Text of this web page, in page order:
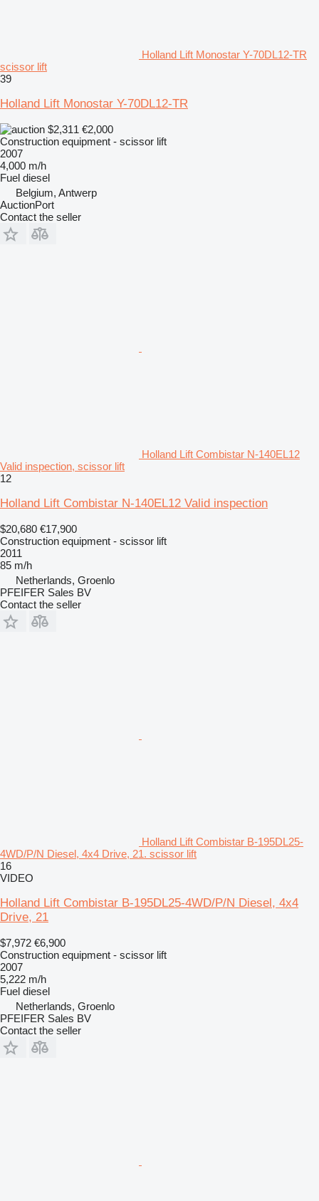
Holland Lift Monostar Y-70DL12-TR
scissor lift
39
Holland Lift Monostar Y-70DL12-TR
$2,311 €2,000
Construction equipment - scissor lift
2007
4,000 m/h
Fuel diesel
Belgium, Antwerp
AuctionPort
Contact the seller
Holland Lift Combistar N-140EL12
Valid inspection, scissor lift
12
Holland Lift Combistar N-140EL12 Valid inspection
$20,680 €17,900
Construction equipment - scissor lift
2011
85 m/h
Netherlands, Groenlo
PFEIFER Sales BV
Contact the seller
Holland Lift Combistar B-195DL25-
4WD/P/N Diesel, 4x4 Drive, 21. scissor lift
16
VIDEO
Holland Lift Combistar B-195DL25-4WD/P/N Diesel, 4x4
Drive, 21
$7,972 €6,900
Construction equipment - scissor lift
2007
5,222 m/h
Fuel diesel
Netherlands, Groenlo
PFEIFER Sales BV
Contact the seller